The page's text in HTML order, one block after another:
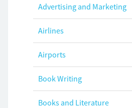
Advertising and Marketing
Airlines
Airports
Book Writing
Books and Literature